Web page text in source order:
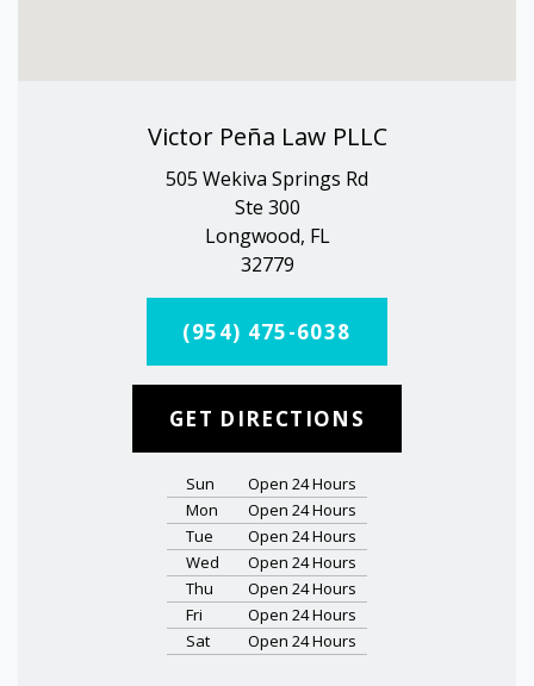
Victor Peña Law PLLC
505 Wekiva Springs Rd
Ste 300
Longwood, FL
32779
(954) 475-6038
GET DIRECTIONS
Sun
Open 24 Hours
Mon
Open 24 Hours
Tue
Open 24 Hours
Wed
Open 24 Hours
Thu
Open 24 Hours
Fri
Open 24 Hours
Sat
Open 24 Hours